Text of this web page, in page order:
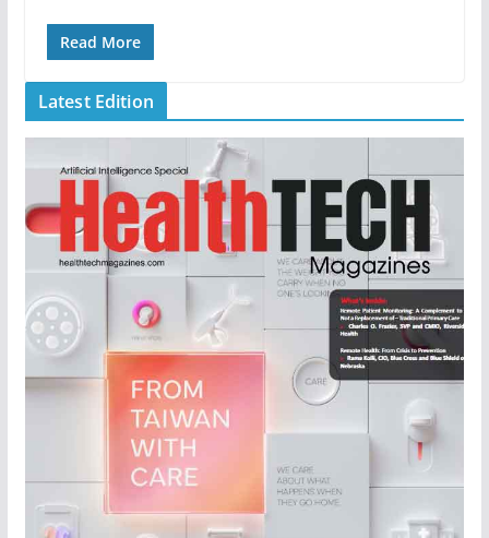
Read More
Latest Edition